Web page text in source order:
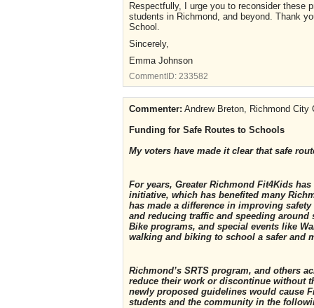
Respectfully, I urge you to reconsider these
students in Richmond, and beyond. Thank
School.
Sincerely,
Emma Johnson
CommentID: 233582
Commenter: Andrew Breton, Richmond City
Funding for Safe Routes to Schools
My voters have made it clear that safe
For years, Greater Richmond Fit4Kids
initiative, which has benefited many
has made a difference in improving
and reducing traffic and speeding
Bike programs, and special events like
walking and biking to school a safer and
Richmond’s SRTS program, and others
reduce their work or discontinue without
newly proposed guidelines would cause
students and the community in the